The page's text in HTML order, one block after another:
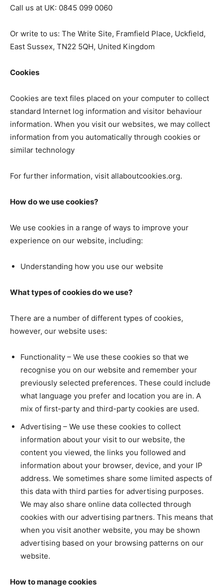
Call us at UK: 0845 099 0060
Or write to us: The Write Site, Framfield Place, Uckfield,
East Sussex, TN22 5QH, United Kingdom
Cookies
Cookies are text files placed on your computer to collect
standard Internet log information and visitor behaviour
information. When you visit our websites, we may collect
information from you automatically through cookies or
similar technology
For further information, visit allaboutcookies.org.
How do we use cookies?
We use cookies in a range of ways to improve your
experience on our website, including:
Understanding how you use our website
What types of cookies do we use?
There are a number of different types of cookies,
however, our website uses:
Functionality – We use these cookies so that we
recognise you on our website and remember your
previously selected preferences. These could include
what language you prefer and location you are in. A
mix of first-party and third-party cookies are used.
Advertising – We use these cookies to collect
information about your visit to our website, the
content you viewed, the links you followed and
information about your browser, device, and your IP
address. We sometimes share some limited aspects of
this data with third parties for advertising purposes.
We may also share online data collected through
cookies with our advertising partners. This means that
when you visit another website, you may be shown
advertising based on your browsing patterns on our
website.
How to manage cookies